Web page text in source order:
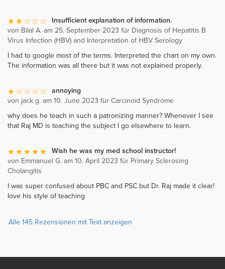
Insufficient explanation of information.
von Bilal A. am 25. September 2023 für Diagnosis of Hepatitis B
Virus Infection (HBV) and Interpretation of HBV Serology
I had to google most of the terms. Interpreted the chart on my own.
The information was all there but it was not explained properly.
annoying
von jack g. am 10. June 2023 für Carcinoid Syndrome
why does he teach in such a patronizing manner? Whenever I see
that Raj MD is teaching the subject I go elsewhere to learn.
Wish he was my med school instructor!
von Emmanuel G. am 10. April 2023 für Primary Sclerosing
Cholangitis
I was super confused about PBC and PSC but Dr. Raj made it clear!
love his style of teaching
Alle 145 Rezensionen mit Text anzeigen